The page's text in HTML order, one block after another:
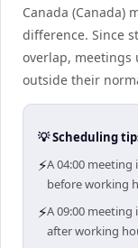
Canada (Canada)
difference. Since
overlap,
outside their
💡 Scheduling
⚡A 04:00 meeting
before working
⚡A 09:00 meeting
after working